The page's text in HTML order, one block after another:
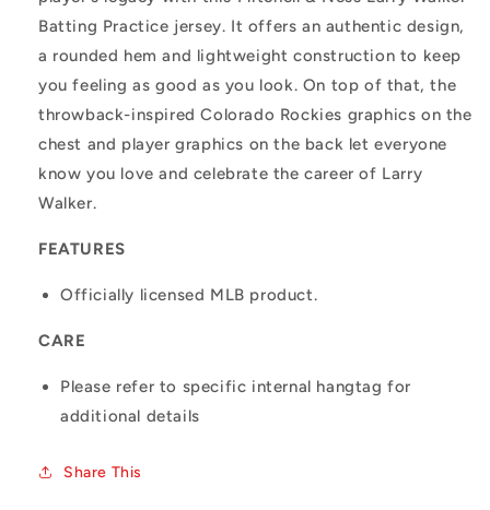
Batting Practice jersey. It offers an authentic design,
a rounded hem and lightweight construction to keep
you feeling as good as you look. On top of that, the
throwback-inspired Colorado Rockies graphics on the
chest and player graphics on the back let everyone
know you love and celebrate the career of Larry
Walker.
FEATURES
Officially licensed MLB product.
CARE
Please refer to specific internal hangtag for
additional details
Share This